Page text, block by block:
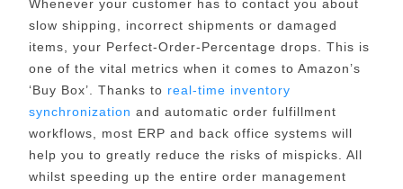
Whenever your customer has to contact you about
slow shipping, incorrect shipments or damaged
items, your Perfect-Order-Percentage drops. This is
one of the vital metrics when it comes to Amazon’s
‘Buy Box’. Thanks to real-time inventory
synchronization and automatic order fulfillment
workflows, most ERP and back office systems will
help you to greatly reduce the risks of mispicks. All
whilst speeding up the entire order management